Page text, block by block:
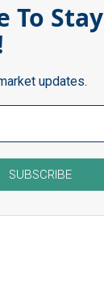
To Stay
updates.
SUBSCRIBE